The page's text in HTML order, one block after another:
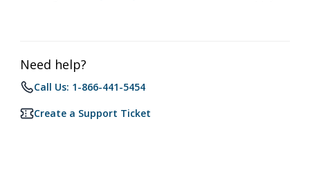
Need help?
Call Us: 1-866-441-5454
Create a Support Ticket